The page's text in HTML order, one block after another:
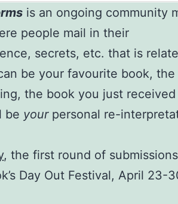
is an ongoing community
people mail in their
secrets, etc. that is
be your favourite book, the
the book you just
be yourpersonal re-
, the first round of
Day Out Festival, April 23-